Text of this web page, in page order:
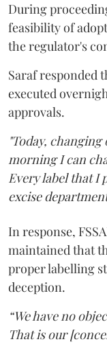
During
feasibility of
the regulator's
Saraf responded
executed
approvals.
"Today,
morning I can
Every label that I
excise
In response,
maintained that
proper labelling
deception.
“We have no
That is our